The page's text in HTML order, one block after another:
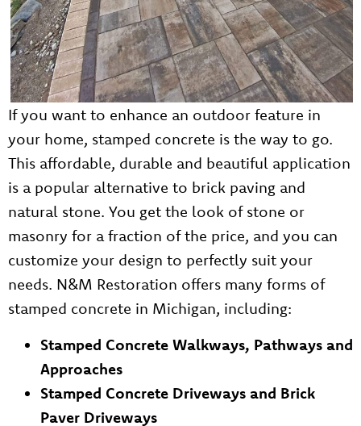
If you want to enhance an outdoor feature in
your home, stamped concrete is the way to go.
This affordable, durable and beautiful application
is a popular alternative to brick paving and
natural stone. You get the look of stone or
masonry for a fraction of the price, and you can
customize your design to perfectly suit your
needs. N&M Restoration offers many forms of
stamped concrete in Michigan, including:
Stamped Concrete Walkways, Pathways and
Approaches
Stamped Concrete Driveways and Brick
Paver Driveways